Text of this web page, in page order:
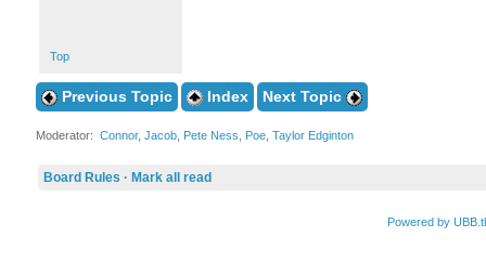
Top
Previous Topic Index Next Topic
Moderator: Connor, Jacob, Pete Ness Poe, Taylor Edginton
Board Rules · Mark all read
Powered by